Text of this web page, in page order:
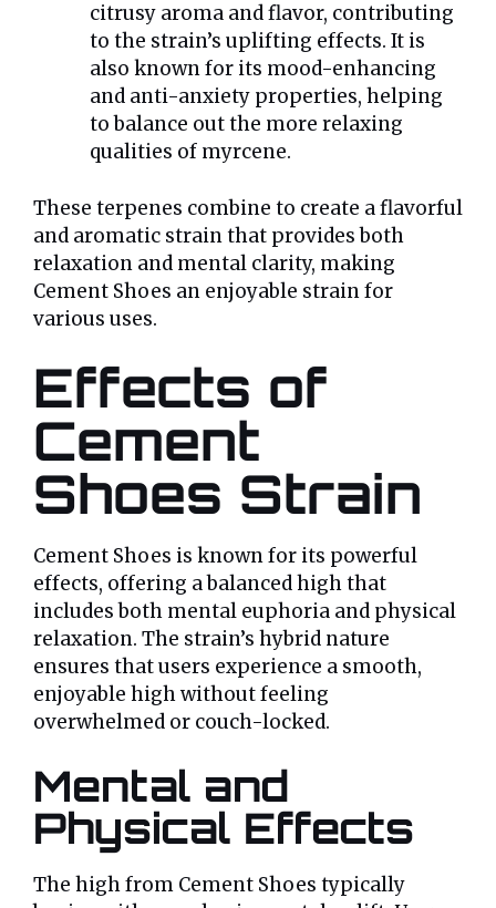
citrusy aroma and flavor, contributing
to the strain’s uplifting effects. It is
also known for its mood-enhancing
and anti-anxiety properties, helping
to balance out the more relaxing
qualities of myrcene.
These terpenes combine to create a flavorful
and aromatic strain that provides both
relaxation and mental clarity, making
Cement Shoes an enjoyable strain for
various uses.
Effects of
Cement
Shoes Strain
Cement Shoes is known for its powerful
effects, offering a balanced high that
includes both mental euphoria and physical
relaxation. The strain’s hybrid nature
ensures that users experience a smooth,
enjoyable high without feeling
overwhelmed or couch-locked.
Mental and
Physical Effects
The high from Cement Shoes typically